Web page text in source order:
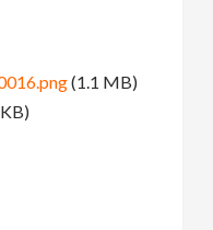
(1.1 MB)